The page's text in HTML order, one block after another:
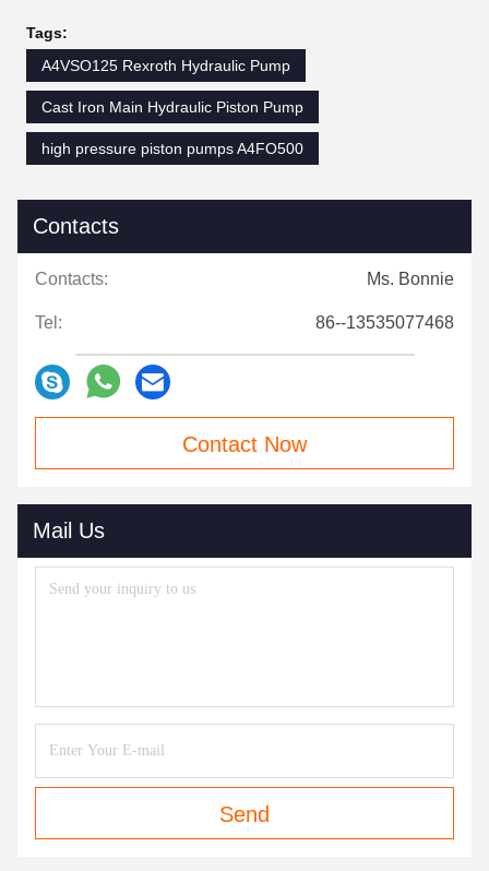
Tags:
A4VSO125 Rexroth Hydraulic Pump
Cast Iron Main Hydraulic Piston Pump
high pressure piston pumps A4FO500
Contacts
Contacts: Ms. Bonnie
Tel: 86--13535077468
Contact Now
Mail Us
Send